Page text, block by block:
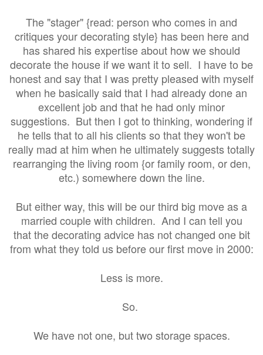
The "stager" {read: person who comes in and
critiques your decorating style} has been here and
has shared his expertise about how we should
decorate the house if we want it to sell. I have to be
honest and say that I was pretty pleased with myself
when he basically said that I had already done an
excellent job and that he had only minor
suggestions. But then I got to thinking, wondering if
he tells that to all his clients so that they won't be
really mad at him when he ultimately suggests totally
rearranging the living room {or family room, or den,
etc.) somewhere down the line.
But either way, this will be our third big move as a
married couple with children. And I can tell you
that the decorating advice has not changed one bit
from what they told us before our first move in 2000:
Less is more.
So.
We have not one, but two storage spaces.